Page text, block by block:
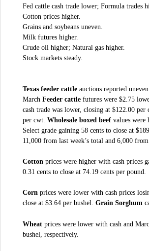
Fed cattle cash trade lower; Formula trades
Cotton prices higher.
Grains and soybeans uneven.
Milk futures higher.
Crude oil higher; Natural gas higher.
Stock markets steady.
Texas feeder cattle auctions reported
March Feeder cattle futures were $2.75
cash trade was lower, closing at $122.00 per
per cwt. Wholesale boxed beef values were
Select grade gaining 58 cents to close at
11,000 from last week’s total and 6,000
Cotton prices were higher with cash prices
0.31 cents to close at 74.19 cents per pound.
Corn prices were lower with cash prices
close at $3.64 per bushel. Grain Sorghum
Wheat prices were lower with cash and
bushel, respectively.